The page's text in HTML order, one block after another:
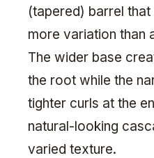
(tapered) barrel
more variation than
The wider base
the root while the
tighter curls at the
natural-looking
varied texture.